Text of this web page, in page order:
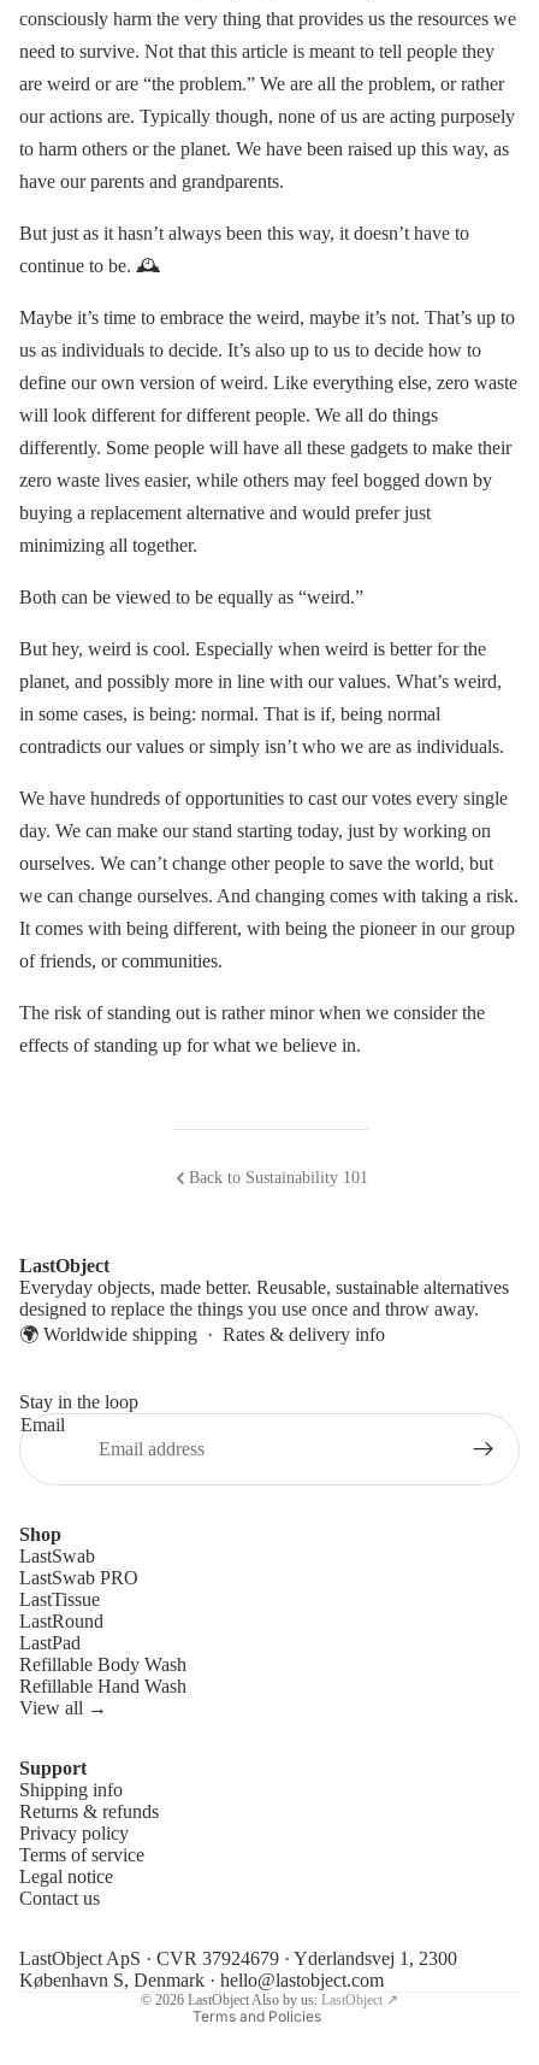
consciously harm the very thing that provides us the resources we
need to survive. Not that this article is meant to tell people they
are weird or are “the problem.” We are all the problem, or rather
our actions are. Typically though, none of us are acting purposely
to harm others or the planet. We have been raised up this way, as
have our parents and grandparents.
But just as it hasn’t always been this way, it doesn’t have to
continue to be. 🕰
Maybe it’s time to embrace the weird, maybe it’s not. That’s up to
us as individuals to decide. It’s also up to us to decide how to
define our own version of weird. Like everything else, zero waste
will look different for different people. We all do things
differently. Some people will have all these gadgets to make their
zero waste lives easier, while others may feel bogged down by
buying a replacement alternative and would prefer just
minimizing all together.
Both can be viewed to be equally as “weird.”
But hey, weird is cool. Especially when weird is better for the
planet, and possibly more in line with our values. What’s weird,
in some cases, is being: normal. That is if, being normal
contradicts our values or simply isn’t who we are as individuals.
We have hundreds of opportunities to cast our votes every single
day. We can make our stand starting today, just by working on
ourselves. We can’t change other people to save the world, but
we can change ourselves. And changing comes with taking a risk.
It comes with being different, with being the pioneer in our group
of friends, or communities.
The risk of standing out is rather minor when we consider the
effects of standing up for what we believe in.
Back to Sustainability 101
LastObject
Everyday objects, made better. Reusable, sustainable alternatives
designed to replace the things you use once and throw away.
🌍 Worldwide shipping · Rates & delivery info
Stay in the loop
Email
Shop
LastSwab
LastSwab PRO
LastTissue
LastRound
LastPad
Refillable Body Wash
Refillable Hand Wash
View all →
Support
Shipping info
Returns & refunds
Privacy policy
Terms of service
Legal notice
Contact us
LastObject ApS · CVR 37924679 · Yderlandsvej 1, 2300
København S, Denmark · hello@lastobject.com
© 2026 LastObjectAlso by us: LastObject ↗
Terms and Policies
Refund policy
Contact information